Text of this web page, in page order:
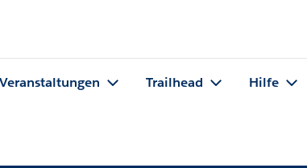
Veranstaltungen Trailhead Hilfe